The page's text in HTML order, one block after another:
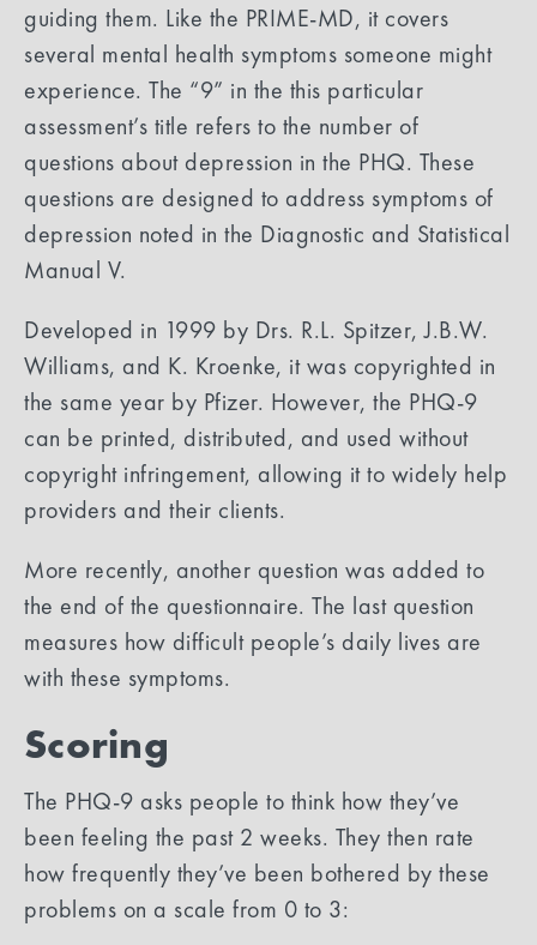
guiding them. Like the PRIME-MD, it covers
several mental health symptoms someone might
experience. The “9” in the this particular
assessment’s title refers to the number of
questions about depression in the PHQ. These
questions are designed to address symptoms of
depression noted in the Diagnostic and Statistical
Manual V.
Developed in 1999 by Drs. R.L. Spitzer, J.B.W.
Williams, and K. Kroenke, it was copyrighted in
the same year by Pfizer. However, the PHQ-9
can be printed, distributed, and used without
copyright infringement, allowing it to widely help
providers and their clients.
More recently, another question was added to
the end of the questionnaire. The last question
measures how difficult people’s daily lives are
with these symptoms.
Scoring
The PHQ-9 asks people to think how they’ve
been feeling the past 2 weeks. They then rate
how frequently they’ve been bothered by these
problems on a scale from 0 to 3: